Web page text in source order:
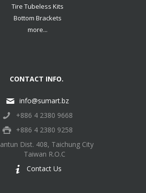
Tire Tubeless Kits
Bottom Brackets
more...
CONTACT INFO.
info@sumart.bz
+886 4 2380 9668
+886 4 2380 9258
Dist. 408, Taichung City
Taiwan R.O.C
Contact Us